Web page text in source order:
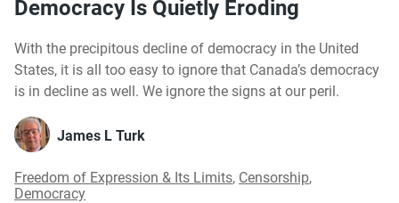
Democracy Is Quietly Eroding
With the precipitous decline of democracy in the United
States, it is all too easy to ignore that Canada’s democracy
is in decline as well. We ignore the signs at our peril.
James L Turk
Freedom of Expression & Its Limits, Censorship,
Democracy